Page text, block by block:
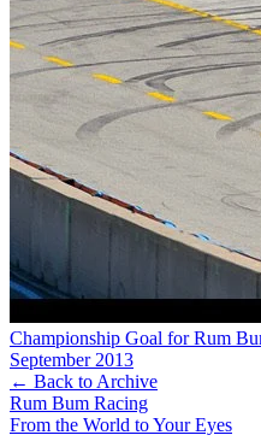
Championship Goal for Rum
September 2013
← Back to Archive
Rum Bum Racing
From the World to Your Eyes